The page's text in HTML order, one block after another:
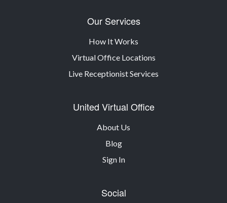
Our Services
How It Works
Virtual Office Locations
Live Receptionist Services
United Virtual Office
About Us
Blog
Sign In
Social